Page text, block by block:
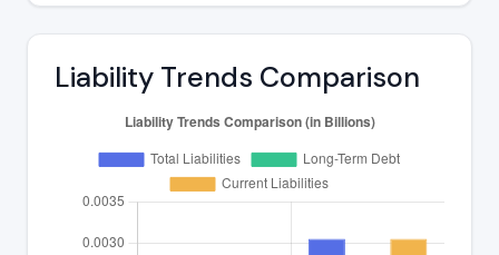
Liability Trends Comparison